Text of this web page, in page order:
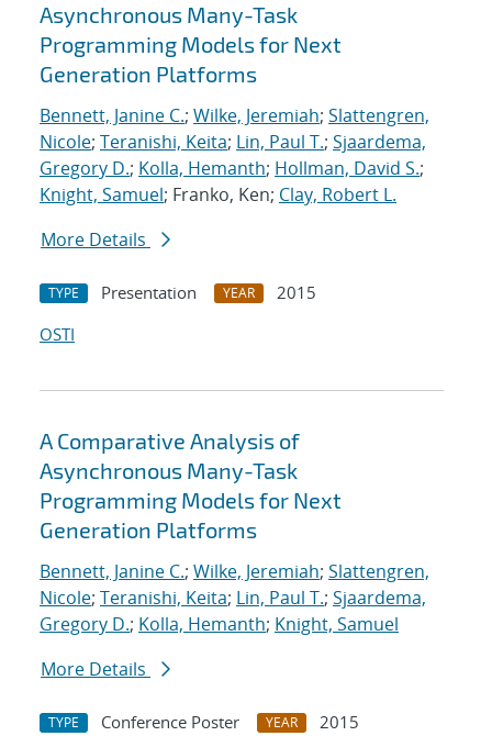
Asynchronous Many-Task
Programming Models for Next
Generation Platforms
Bennett, Janine C.; Wilke, Jeremiah; Slattengren,
Nicole; Teranishi, Keita; Lin, Paul T.; Sjaardema,
Gregory D.; Kolla, Hemanth; Hollman, David S.;
Knight, Samuel; Franko, Ken; Clay, Robert L.
More Details
TYPE Presentation YEAR
2015
OSTI
A Comparative Analysis of
Asynchronous Many-Task
Programming Models for Next
Generation Platforms
Bennett, Janine C.; Wilke, Jeremiah; Slattengren,
Nicole; Teranishi, Keita; Lin, Paul T.; Sjaardema,
Gregory D.; Kolla, Hemanth; Knight, Samuel
More Details
TYPE Conference Poster YEAR
2015